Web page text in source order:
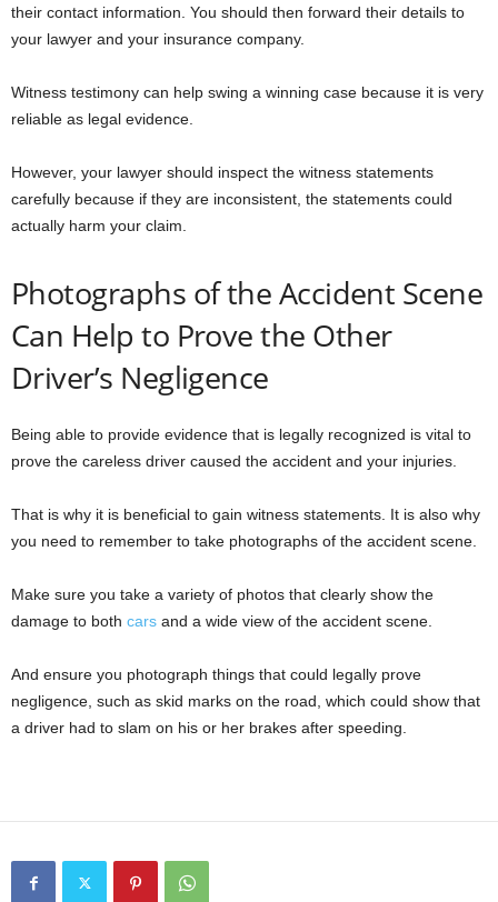
their contact information. You should then forward their details to
your lawyer and your insurance company.
Witness testimony can help swing a winning case because it is very
reliable as legal evidence.
However, your lawyer should inspect the witness statements
carefully because if they are inconsistent, the statements could
actually harm your claim.
Photographs of the Accident Scene
Can Help to Prove the Other
Driver’s Negligence
Being able to provide evidence that is legally recognized is vital to
prove the careless driver caused the accident and your injuries.
That is why it is beneficial to gain witness statements. It is also why
you need to remember to take photographs of the accident scene.
Make sure you take a variety of photos that clearly show the
damage to both cars and a wide view of the accident scene.
And ensure you photograph things that could legally prove
negligence, such as skid marks on the road, which could show that
a driver had to slam on his or her brakes after speeding.